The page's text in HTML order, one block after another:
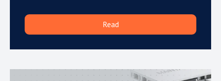
Read